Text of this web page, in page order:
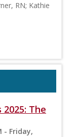
RN; Kathie
The
- Friday,